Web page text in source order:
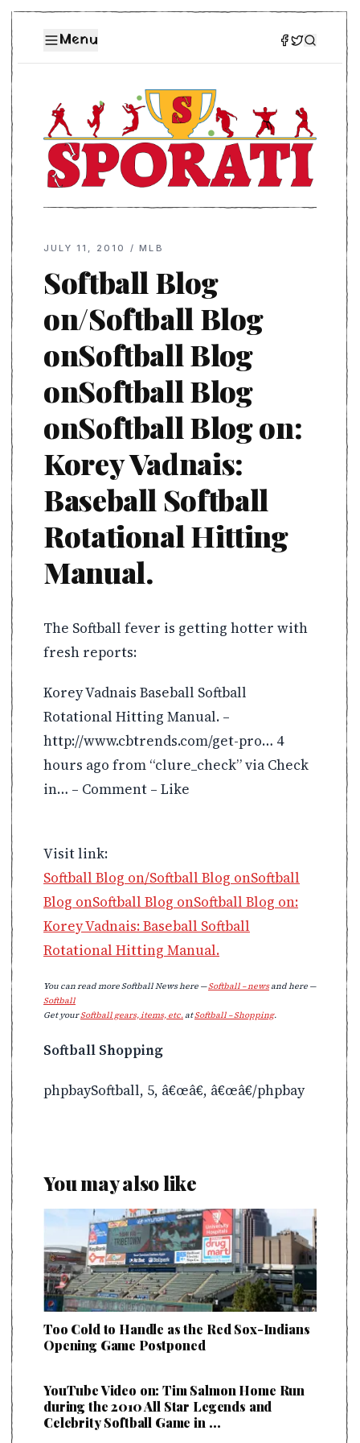
Menu
JULY 11, 2010 /MLB
Softball Blog
on/Softball Blog
onSoftball Blog
onSoftball Blog
onSoftball Blog on:
Korey Vadnais:
Baseball Softball
Rotational Hitting
Manual.
The Softball fever is getting hotter with
fresh reports:
Korey Vadnais Baseball Softball
Rotational Hitting Manual. –
http://www.cbtrends.com/get-pro… 4
hours ago from “clure_check” via Check
in… – Comment – Like
Visit link:
Softball Blog on/Softball Blog onSoftball
Blog onSoftball Blog onSoftball Blog on:
Korey Vadnais: Baseball Softball
Rotational Hitting Manual.
You can read more Softball News here —Softball – newsand here —
Softball
Get yourSoftball gears, items, etc.atSoftball – Shopping.
Softball Shopping
phpbaySoftball, 5, â€œâ€, â€œâ€/phpbay
You may also like
Too Cold to Handle as the Red Sox-Indians
Opening Game Postponed
YouTube Video on: Tim Salmon Home Run
during the 2010 All Star Legends and
Celebrity Softball Game in …